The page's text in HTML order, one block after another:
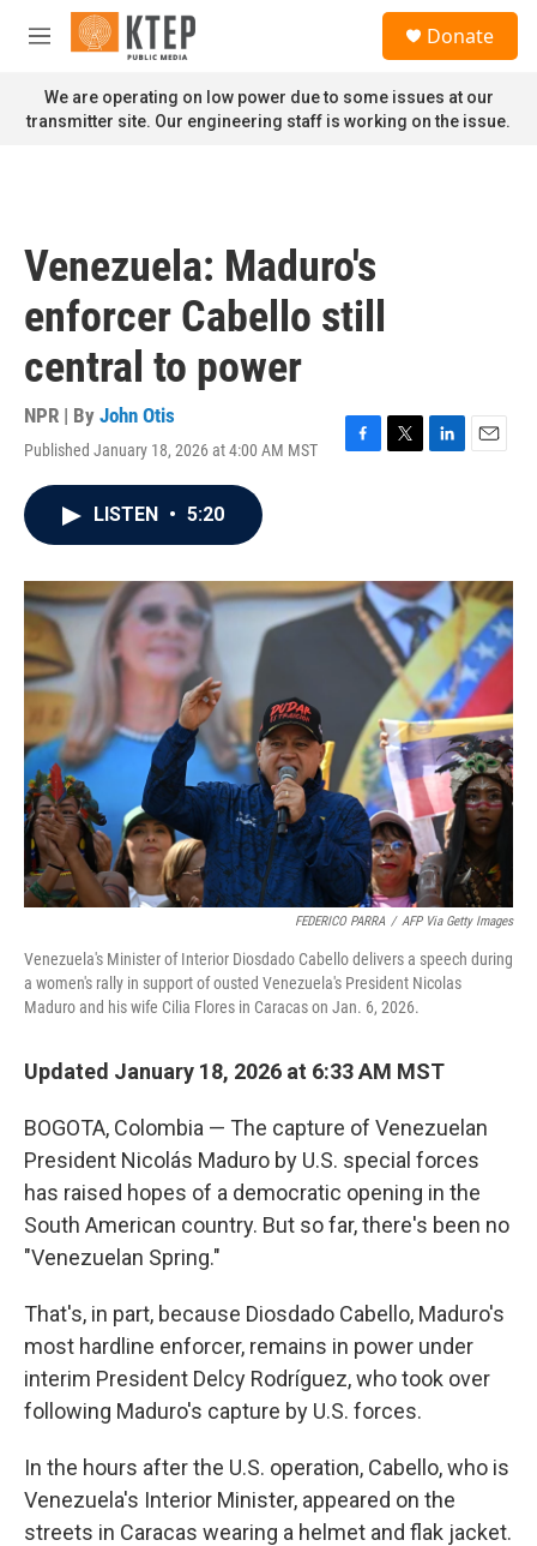
Skip to main content
M
n
u
Donate
We are operating on low power due to some issues at our
transmitter site. Our engineering staff is working on the issue.
Venezuela: Maduro's
enforcer Cabello still
central to power
NPR | By John Otis
Published January 18, 2026 at 4:00 AM MST
F
o
k
T
r
L
I
n
E
LISTEN • 5:20
FEDERICO PARRA / AFP Via Getty Images
Venezuela's Minister of Interior Diosdado Cabello delivers a speech during
a women's rally in support of ousted Venezuela's President Nicolas
Maduro and his wife Cilia Flores in Caracas on Jan. 6, 2026.
Updated January 18, 2026 at 6:33 AM MST
BOGOTA, Colombia — The capture of Venezuelan
President Nicolás Maduro by U.S. special forces
has raised hopes of a democratic opening in the
South American country. But so far, there's been no
"Venezuelan Spring."
That's, in part, because Diosdado Cabello, Maduro's
most hardline enforcer, remains in power under
interim President Delcy Rodríguez, who took over
following Maduro's capture by U.S. forces.
In the hours after the U.S. operation, Cabello, who is
Venezuela's Interior Minister, appeared on the
streets in Caracas wearing a helmet and flak jacket.